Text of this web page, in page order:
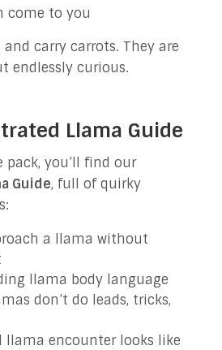
come to you
carry carrots. They are
endlessly curious.
Llama Guide
pack, you’ll find our
Guide, full of quirky
a llama without
llama body language
don’t do leads, tricks,
llama encounter looks like